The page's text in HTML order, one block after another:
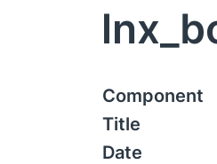
Component
Title
Date